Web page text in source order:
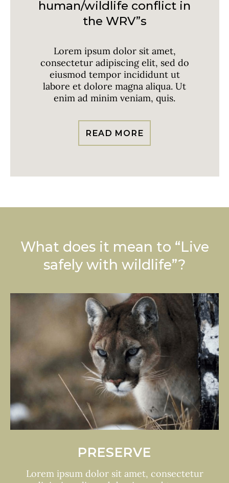
human/wildlife conflict in
the WRV”s
Lorem ipsum dolor sit amet,
consectetur adipiscing elit, sed do
eiusmod tempor incididunt ut
labore et dolore magna aliqua. Ut
enim ad minim veniam, quis.
READ MORE
What does it mean to “Live
safely with wildlife”?
HARMONY
Lorem ipsum dolor sit amet, consectetur